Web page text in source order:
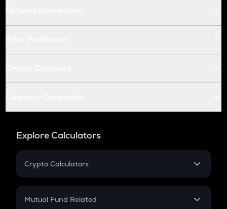
Explore Calculators
Crypto Calculators
Crypto SIP Calculator
Mutual Fund Related